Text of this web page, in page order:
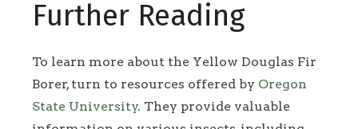
Further Reading
To learn more about the Yellow Douglas Fir
Borer, turn to resources offered by Oregon
State University. They provide valuable